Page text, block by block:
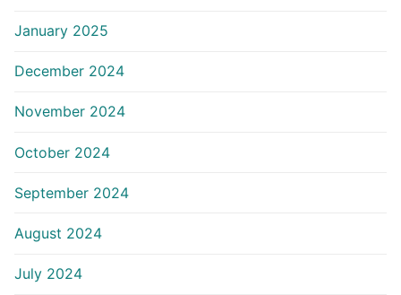
January 2025
December 2024
November 2024
October 2024
September 2024
August 2024
July 2024